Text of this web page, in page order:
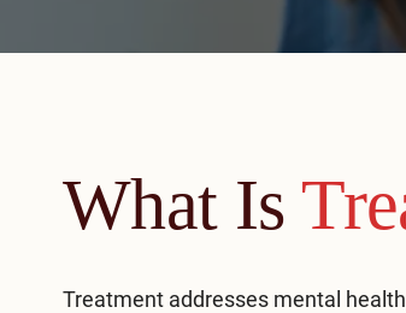
What Is
Treatment addresses mental